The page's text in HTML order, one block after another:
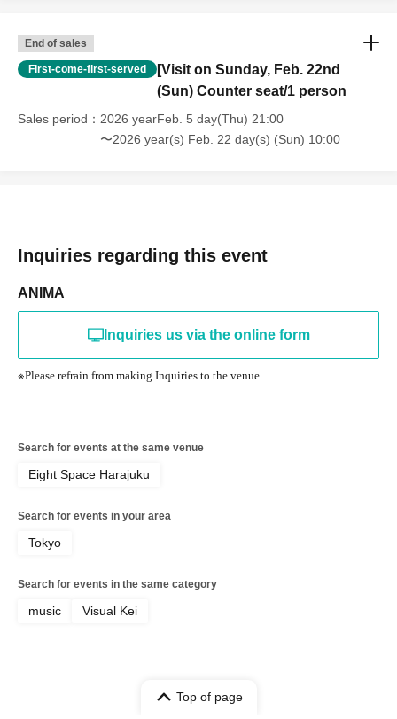
End of sales
First-come-first-served
[Visit on Sunday, Feb. 22nd
(Sun) Counter seat/1 person
Sales period
2026 yearFeb. 5 day(Thu) 21:00
〜2026 year(s) Feb. 22 day(s) (Sun) 10:00
Inquiries regarding this event
ANIMA
Inquiries us via the online form
※Please refrain from making Inquiries to the venue.
Search for events at the same venue
Eight Space Harajuku
Search for events in your area
Tokyo
Search for events in the same category
music Visual Kei
Top of page